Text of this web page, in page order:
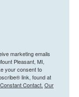
marketing emails
Pleasant, MI,
your consent to
link, found at
Contact. Our